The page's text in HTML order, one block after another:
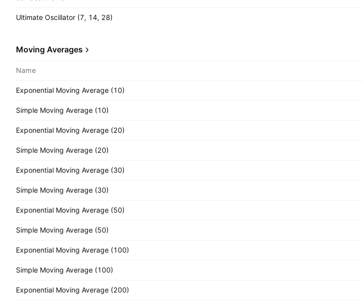
Ultimate Oscillator (7, 14, 28)
Moving Averages
Name
Exponential Moving Average (10)
Simple Moving Average (10)
Exponential Moving Average (20)
Simple Moving Average (20)
Exponential Moving Average (30)
Simple Moving Average (30)
Exponential Moving Average (50)
Simple Moving Average (50)
Exponential Moving Average (100)
Simple Moving Average (100)
Exponential Moving Average (200)